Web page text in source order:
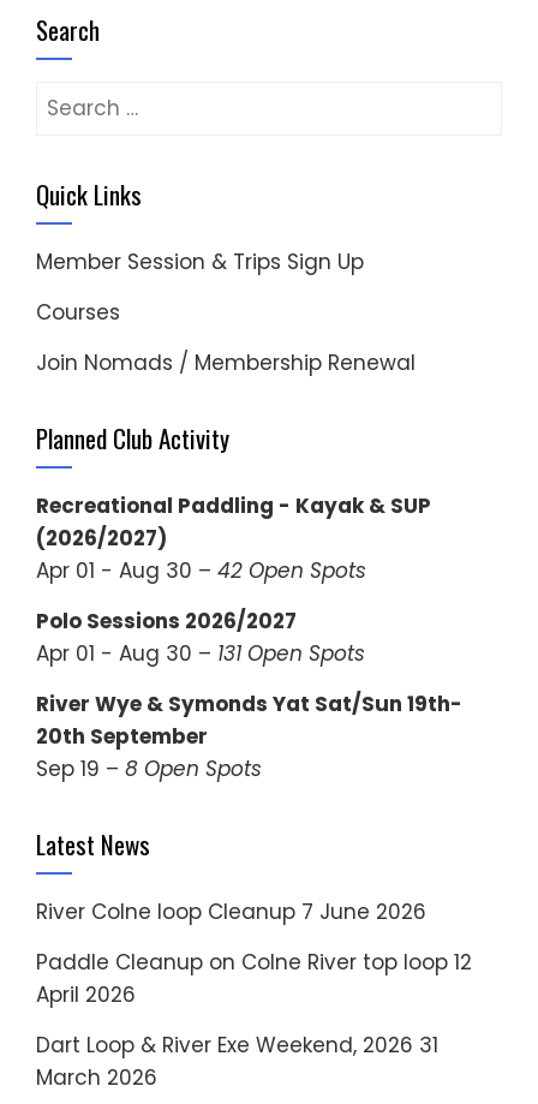
Search
Search
Quick Links
Member Session & Trips Sign Up
Courses
Join Nomads / Membership Renewal
Planned Club Activity
Recreational Paddling - Kayak & SUP
(2026/2027)
Apr 01 - Aug 30 – 42 Open Spots
Polo Sessions 2026/2027
Apr 01 - Aug 30 – 131 Open Spots
River Wye & Symonds Yat Sat/Sun 19th-
20th September
Sep 19 – 8 Open Spots
Latest News
River Colne loop Cleanup 7 June 2026
Paddle Cleanup on Colne River top loop 12
April 2026
Dart Loop & River Exe Weekend, 2026 31
March 2026